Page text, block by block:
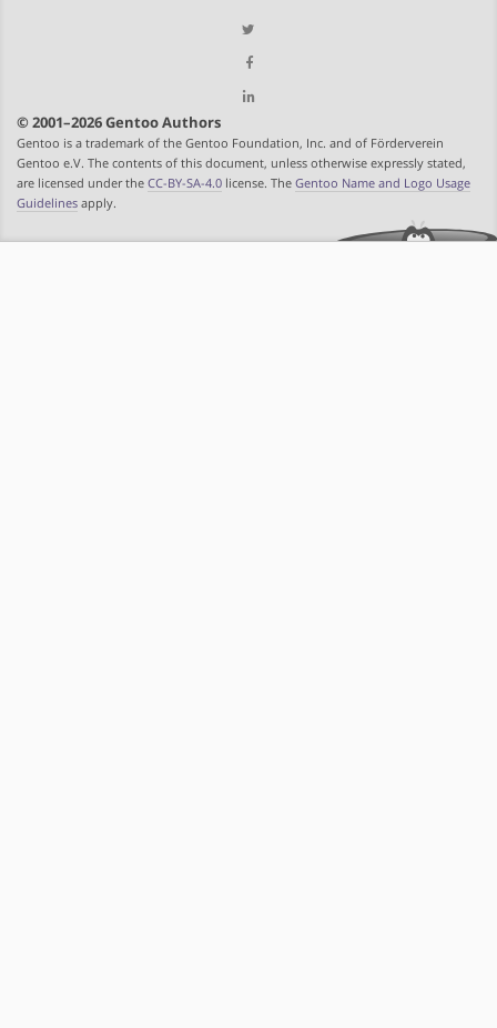
© 2001–2026 Gentoo Authors
Gentoo is a trademark of the Gentoo Foundation, Inc. and of Förderverein
Gentoo e.V. The contents of this document, unless otherwise expressly stated,
are licensed under the CC-BY-SA-4.0 license. The Gentoo Name and Logo Usage
Guidelines apply.